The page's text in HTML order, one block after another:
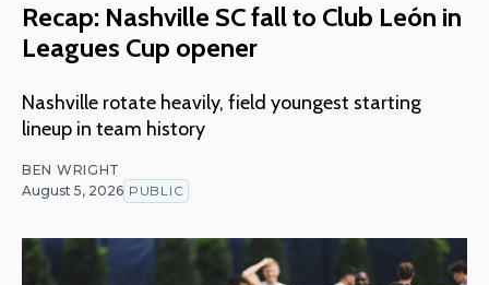
Recap: Nashville SC fall to Club León in
Leagues Cup opener
Nashville rotate heavily, field youngest starting
lineup in team history
BEN WRIGHT
August 5, 2026 PUBLIC